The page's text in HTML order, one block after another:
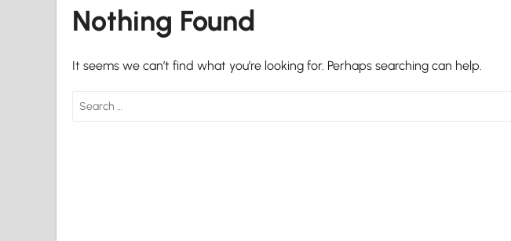
Nothing Found
It seems we can’t find what you’re looking for. Perhaps searching can help.